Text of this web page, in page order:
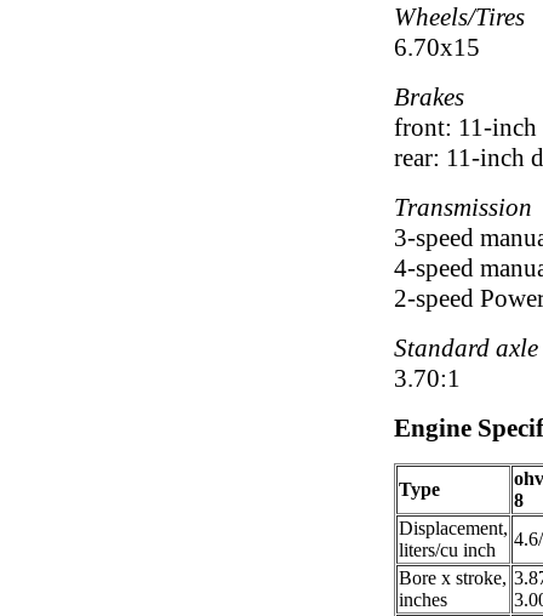
Wheels/Tires
6.70x15
Brakes
front: 11-inch
rear: 11-inch
Transmission
3-speed
4-speed
2-speed
Standard
3.70:1
Engine
Type
8
Displacement,
liters/cu inch
Bore x stroke,
inches